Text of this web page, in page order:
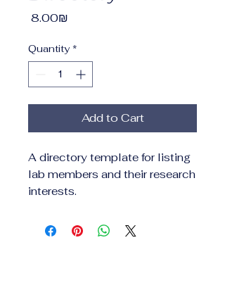
‏8.00 ‏₪
Quantity *
Add to Cart
A directory template for listing
lab members and their research
interests.